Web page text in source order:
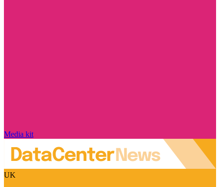
Media kit
UK